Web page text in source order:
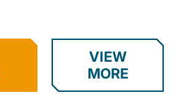
VIEW
MORE